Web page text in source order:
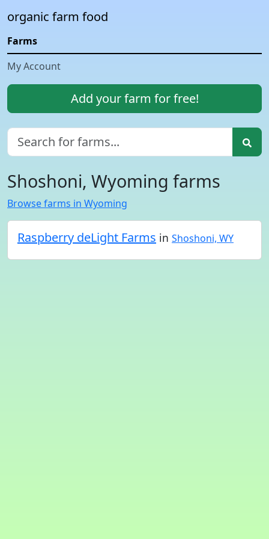
organic farm food
Farms
My Account
Add your farm for free!
Shoshoni, Wyoming farms
Browse farms in Wyoming
Raspberry deLight Farms in Shoshoni, WY